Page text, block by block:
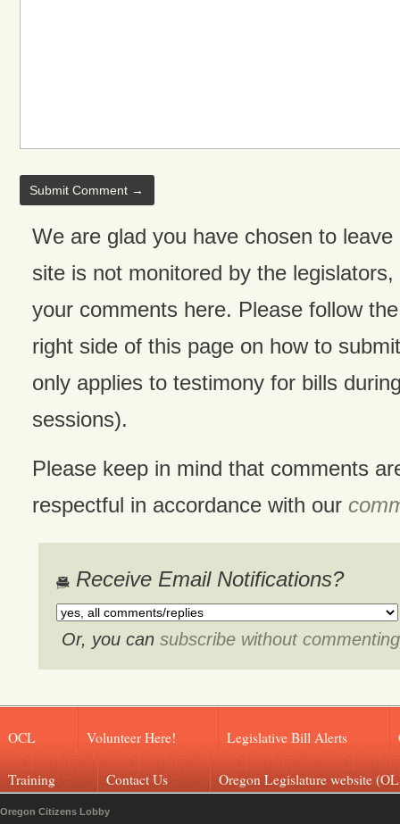
We are glad you have chosen to
site is not monitored by the
your comments here. Please follow
right side of this page on how to
only applies to testimony for bills
sessions).
Please keep in mind that comments
respectful in accordance with our
Receive Email Notifications?
Or, you can subscribe without commenting
OCL Volunteer Here! Legislative Bill Alerts
Training Contact Us Oregon Legislature website
Oregon Citizens Lobby